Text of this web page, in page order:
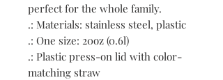
perfect for the whole family.
.: Materials: stainless steel, plastic
.: One size: 20oz (0.6l)
.: Plastic press-on lid with color-
matching straw